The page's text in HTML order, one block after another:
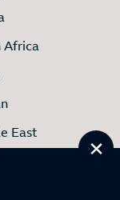
link to
External link to
Africa
link to
link to
External link to
East